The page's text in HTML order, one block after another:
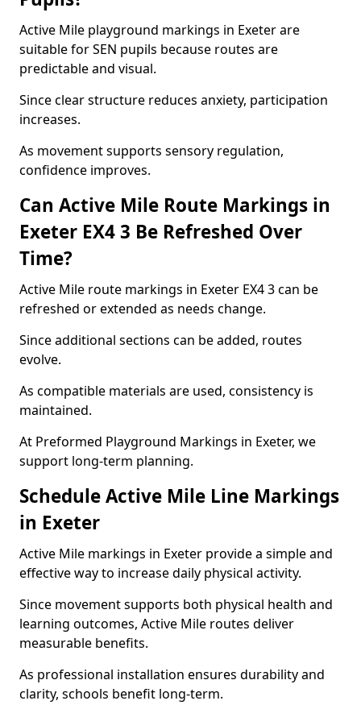
Active Mile playground markings in Exeter are
suitable for SEN pupils because routes are
predictable and visual.
Since clear structure reduces anxiety, participation
increases.
As movement supports sensory regulation,
confidence improves.
Can Active Mile Route Markings in
Exeter EX4 3 Be Refreshed Over
Time?
Active Mile route markings in Exeter EX4 3 can be
refreshed or extended as needs change.
Since additional sections can be added, routes
evolve.
As compatible materials are used, consistency is
maintained.
At Preformed Playground Markings in Exeter, we
support long-term planning.
Schedule Active Mile Line Markings
in Exeter
Active Mile markings in Exeter provide a simple and
effective way to increase daily physical activity.
Since movement supports both physical health and
learning outcomes, Active Mile routes deliver
measurable benefits.
As professional installation ensures durability and
clarity, schools benefit long-term.